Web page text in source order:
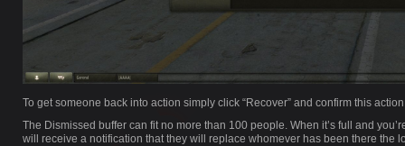
To get someone back into action simply click “Recover” and confirm this
The Dismissed buffer can fit no more than 100 people. When it’s full and
will receive a notification that they will replace whomever has been there the